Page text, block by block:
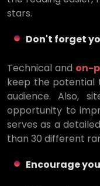
stars.
Don't forget
Technical and on-
keep the potential
audience. Also,
opportunity to
serves as a
than 30 different
Encourage